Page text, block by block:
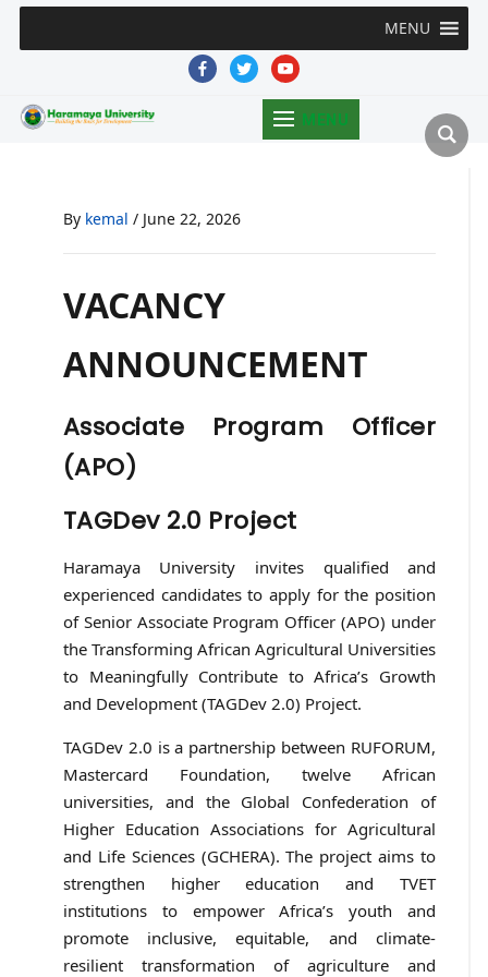
MENU
facebooktwitteryoutube
MENU
By kemal / June 22, 2026
VACANCY
ANNOUNCEMENT
Associate Program Officer
(APO)
TAGDev 2.0 Project
Haramaya University invites qualified and
experienced candidates to apply for the position
of Senior Associate Program Officer (APO) under
the Transforming African Agricultural Universities
to Meaningfully Contribute to Africa’s Growth
and Development (TAGDev 2.0) Project.
TAGDev 2.0 is a partnership between RUFORUM,
Mastercard Foundation, twelve African
universities, and the Global Confederation of
Higher Education Associations for Agricultural
and Life Sciences (GCHERA). The project aims to
strengthen higher education and TVET
institutions to empower Africa’s youth and
promote inclusive, equitable, and climate-
resilient transformation of agriculture and